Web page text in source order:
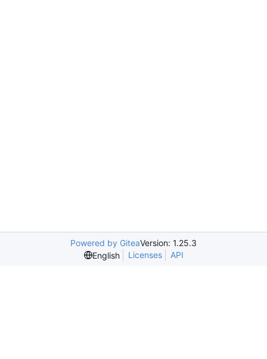
Powered by GiteaVersion: 1.25.3
English
Licenses API